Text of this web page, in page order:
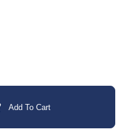
Add To Cart